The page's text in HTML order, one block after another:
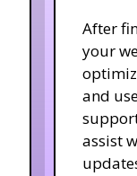
After
your
and
assist